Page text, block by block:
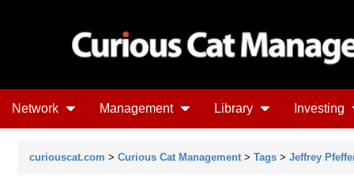
Network Management Library Investing
curiouscat.com > Curious Cat Management > Tags > Jeffrey